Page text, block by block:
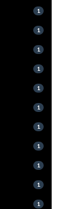
1
1
1
1
1
1
1
1
1
1
1